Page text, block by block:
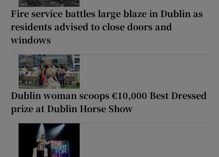
Fire service battles large blaze in Dublin as
residents advised to close doors and
windows
Dublin woman scoops €10,000 Best Dressed
prize at Dublin Horse Show